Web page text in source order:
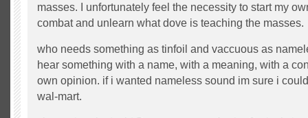
masses. I unfortunately feel the necessity to start my
combat and unlearn what dove is teaching the masses.
who needs something as tinfoil and vaccuous as
hear something with a name, with a meaning, with a
own opinion. if i wanted nameless sound im sure i
wal-mart.